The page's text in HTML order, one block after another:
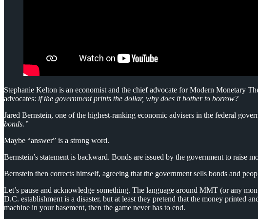
Stephanie Kelton is an economist and the chief advocate for Modern Monetary
advocates: if the government prints the dollar, why does it bother to borrow?
Jared Bernstein, one of the highest-ranking economic advisers in the federal
bonds.”
Maybe “answer” is a strong word.
Bernstein’s statement is backward. Bonds are issued by the government to raise
Bernstein then corrects himself, agreeing that the government sells bonds and
Let’s pause and acknowledge something. The language around MMT (or any
D.C. establishment is a disaster, but at least they pretend that the money printed
machine in your basement, then the game never has to end.